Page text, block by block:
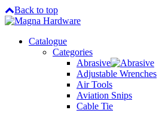
Back to top
Catalogue
Categories
Abrasive
Adjustable Wrenches
Air Tools
Aviation Snips
Cable Tie